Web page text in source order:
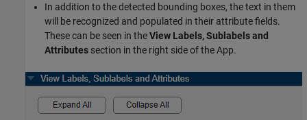
In addition to the detected bounding boxes, the text in them
will be recognized and populated in their attribute fields.
These can be seen in theView Labels, Sublabels and
Attributes section in the right side of the App.